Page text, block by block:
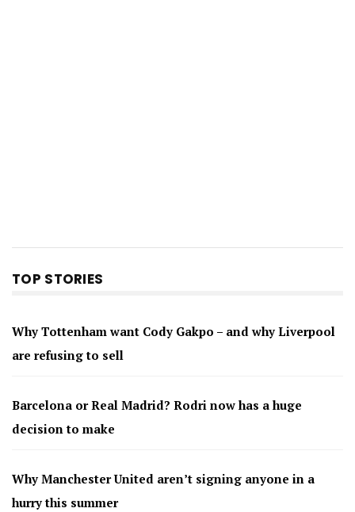
TOP STORIES
Why Tottenham want Cody Gakpo – and why Liverpool
are refusing to sell
Barcelona or Real Madrid? Rodri now has a huge
decision to make
Why Manchester United aren’t signing anyone in a
hurry this summer